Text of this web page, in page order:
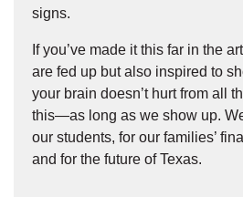
signs.
If you’ve made it this far in the
are fed up but also inspired to
your brain doesn’t hurt from all
this—as long as we show up.
our students, for our families’
and for the future of Texas.